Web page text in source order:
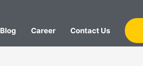
Blog Career Contact Us